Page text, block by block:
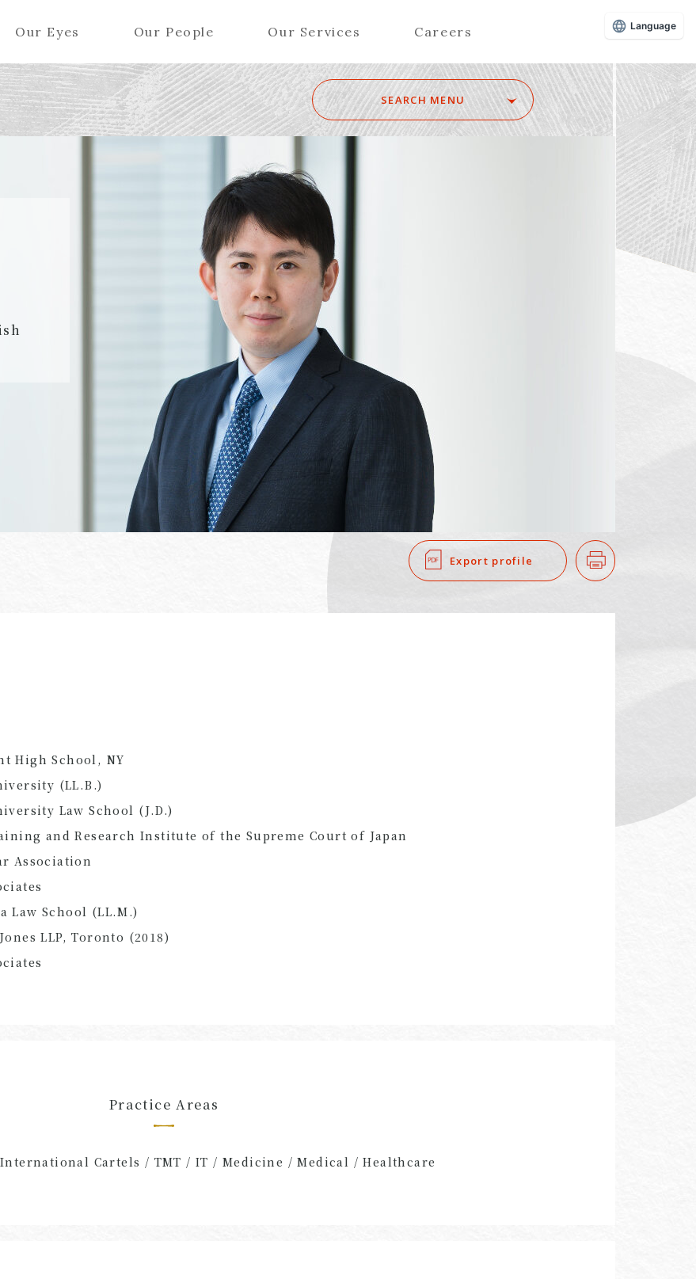
Our Eyes Our People Our Services Careers
SEARCH MENU
Partners (Regional)
Special Counsel
Advisors
Special Advisors
Senior Managers
Export profile Print
High School, NY
(LL.B.)
Law School (J.D.)
and Research Institute of the Supreme Court of Japan
Association
Law School (LL.M.)
LLP, Toronto (2018)
Practice Areas
Cartels / TMT / IT / Medicine / Medical / Healthcare
Language